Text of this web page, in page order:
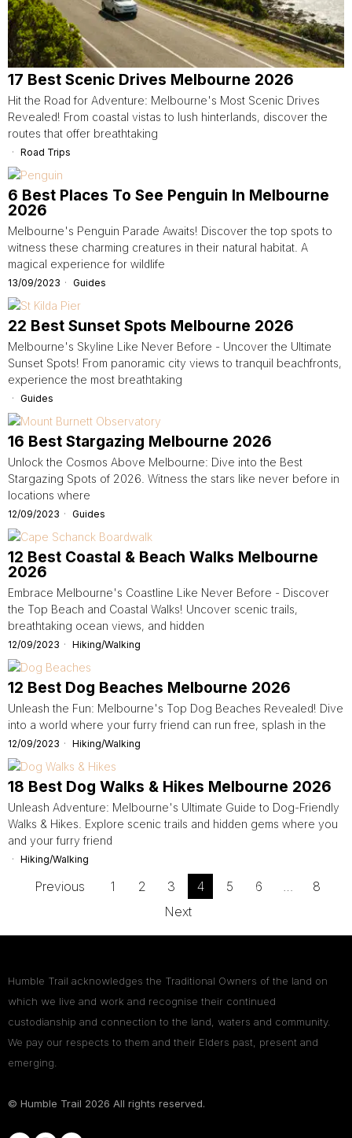
17 Best Scenic Drives Melbourne 2026
Hit the Road for Adventure: Melbourne's Most Scenic Drives
Revealed! From coastal vistas to lush hinterlands, discover the
routes that offer breathtaking
Road Trips
6 Best Places To See Penguin In Melbourne
2026
Melbourne's Penguin Parade Awaits! Discover the top spots to
witness these charming creatures in their natural habitat. A
magical experience for wildlife
13/09/2023 Guides
22 Best Sunset Spots Melbourne 2026
Melbourne's Skyline Like Never Before - Uncover the Ultimate
Sunset Spots! From panoramic city views to tranquil beachfronts,
experience the most breathtaking
Guides
16 Best Stargazing Melbourne 2026
Unlock the Cosmos Above Melbourne: Dive into the Best
Stargazing Spots of 2026. Witness the stars like never before in
locations where
12/09/2023 Guides
12 Best Coastal & Beach Walks Melbourne
2026
Embrace Melbourne's Coastline Like Never Before - Discover
the Top Beach and Coastal Walks! Uncover scenic trails,
breathtaking ocean views, and hidden
12/09/2023 Hiking/Walking
12 Best Dog Beaches Melbourne 2026
Unleash the Fun: Melbourne's Top Dog Beaches Revealed! Dive
into a world where your furry friend can run free, splash in the
12/09/2023 Hiking/Walking
18 Best Dog Walks & Hikes Melbourne 2026
Unleash Adventure: Melbourne's Ultimate Guide to Dog-Friendly
Walks & Hikes. Explore scenic trails and hidden gems where you
and your furry friend
Hiking/Walking
Previous 1 2 3 4 5 6 …
8
Next
Humble Trail acknowledges the Traditional Owners of the land on
which we live and work and recognise their continued
custodianship and connection to the land, waters and community.
We pay our respects to them and their Elders past, present and
emerging.
© Humble Trail 2026 All rights reserved.